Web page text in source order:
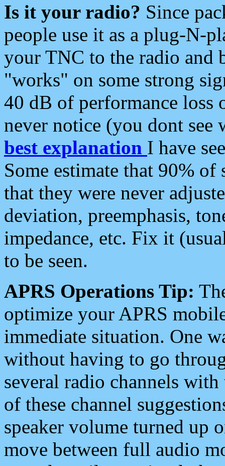
Is it your radio? Since
people use it as a plug-N-
your TNC to the radio and
"works" on some strong
40 dB of performance loss
never notice (you dont see
best explanation I have
Some estimate that 90%
that they were never
deviation, preemphasis,
impedance, etc. Fix it
to be seen.
APRS Operations Tip:
optimize your APRS
immediate situation. One
without having to go
several radio channels
of these channel
speaker volume turned up
move between full audio